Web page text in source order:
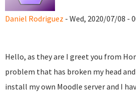
Daniel Rodriguez - Wed, 2020/07/08 -
Hello, as they are I greet you from
problem that has broken my head
install my own Moodle server and I